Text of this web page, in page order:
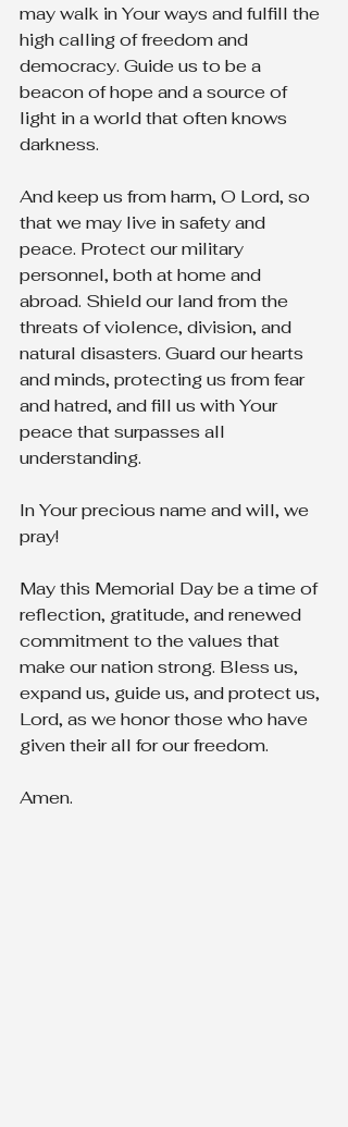
may walk in Your ways and fulfill the
high calling of freedom and
democracy. Guide us to be a
beacon of hope and a source of
light in a world that often knows
darkness.
And keep us from harm, O Lord, so
that we may live in safety and
peace. Protect our military
personnel, both at home and
abroad. Shield our land from the
threats of violence, division, and
natural disasters. Guard our hearts
and minds, protecting us from fear
and hatred, and fill us with Your
peace that surpasses all
understanding.
In Your precious name and will, we
pray!
May this Memorial Day be a time of
reflection, gratitude, and renewed
commitment to the values that
make our nation strong. Bless us,
expand us, guide us, and protect us,
Lord, as we honor those who have
given their all for our freedom.
Amen.